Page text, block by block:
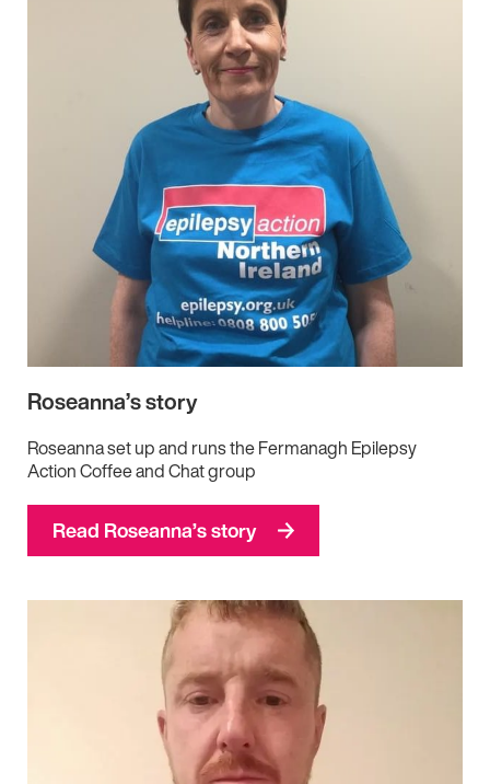
Roseanna’s story
Roseanna set up and runs the Fermanagh Epilepsy
Action Coffee and Chat group
Read Roseanna’s story